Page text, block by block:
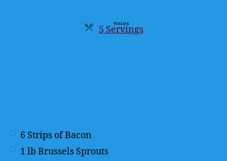
YIELDS
5 Servings
Servings
6 Strips of Bacon
1 lb Brussels Sprouts